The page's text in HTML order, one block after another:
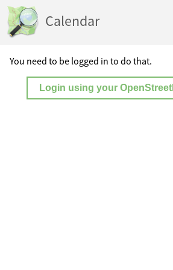
Calendar
You need to be logged in to do that.
Login using your